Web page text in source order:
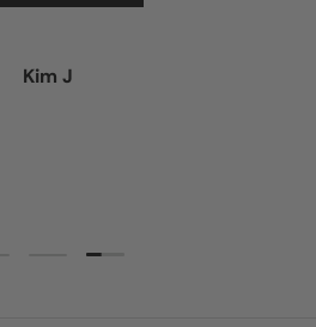
Kim J
Load slide 1 of 3Load slide 2 of 3